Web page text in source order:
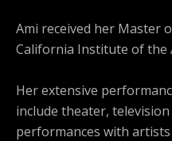
Ami received her Master
California Institute of the
Her extensive
include theater, television
performances with